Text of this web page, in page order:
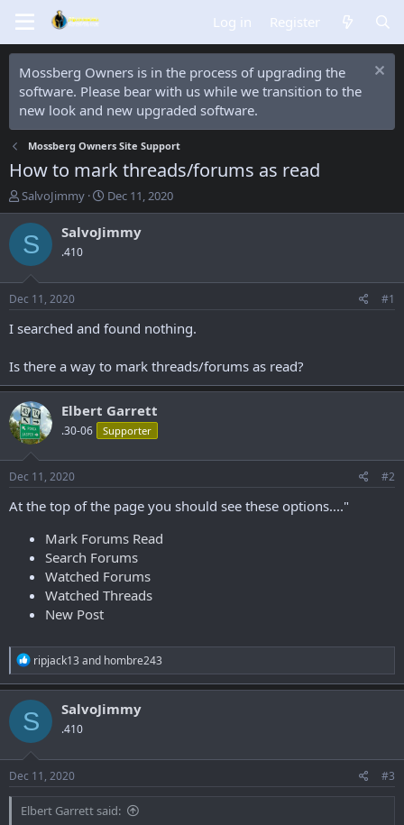
Log in Register
Mossberg Owners is in the process of upgrading the
software. Please bear with us while we transition to the
new look and new upgraded software.
Mossberg Owners Site Support
How to mark threads/forums as read
T
h
r
e
a
d
t
a
e
r
SalvoJimmy
S
t
a
t
e
Dec 11, 2020
S SalvoJimmy
.410
Dec 11, 2020 #1
I searched and found nothing.
Is there a way to mark threads/forums as read?
Elbert Garrett
.30-06 Supporter
Dec 11, 2020 #2
At the top of the page you should see these options...."
Mark Forums Read
Search Forums
Watched Forums
Watched Threads
New Post
R
e
a
c
t
i
o
n
s
:
ripjack13and hombre243
S SalvoJimmy
.410
Dec 11, 2020 #3
Elbert Garrett said: